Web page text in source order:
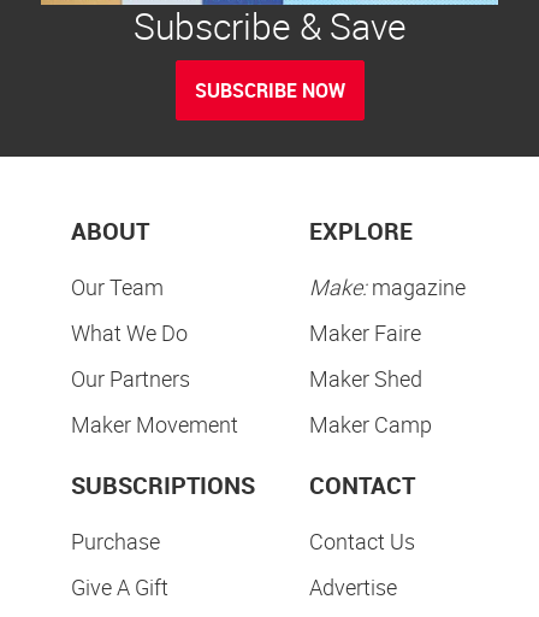
Subscribe & Save
SUBSCRIBE NOW
ABOUT
Our Team
What We Do
Our Partners
Maker Movement
EXPLORE
Make:magazine
Maker Faire
Maker Shed
Maker Camp
SUBSCRIPTIONS
Purchase
Give A Gift
CONTACT
Contact Us
Advertise